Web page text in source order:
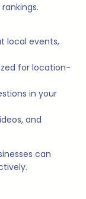
local events,
for location-
in your
and
can